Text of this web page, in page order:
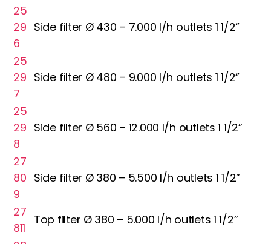
25
29
6
Side filter Ø 430 – 7.000 l/h outlets 1 1/2”
25
29
7
Side filter Ø 480 – 9.000 l/h outlets 1 1/2”
25
29
8
Side filter Ø 560 – 12.000 l/h outlets 1 1/2”
27
80
9
Side filter Ø 380 – 5.500 l/h outlets 1 1/2”
27
811
Top filter Ø 380 – 5.000 l/h outlets 1 1/2”